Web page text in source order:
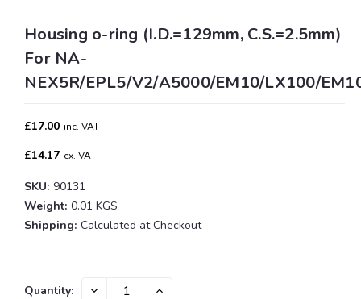
Housing o-ring (I.D.=129mm, C.S.=2.5mm)
For NA-
NEX5R/EPL5/V2/A5000/EM10/LX100/
£17.00 inc. VAT
£14.17 ex. VAT
SKU: 90131
Weight: 0.01 KGS
Shipping: Calculated at Checkout
Current
Quantity: DECREASE INCREASE